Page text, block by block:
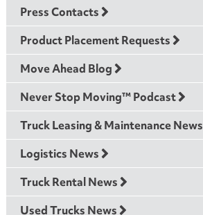
Press Contacts
Product Placement Requests
Move Ahead Blog
Never Stop Moving™ Podcast
Truck Leasing & Maintenance News
Logistics News
Truck Rental News
Used Trucks News